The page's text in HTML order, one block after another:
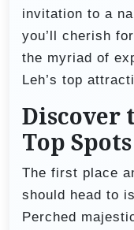
invitation to a
you’ll cherish
the myriad of
Leh’s top
Discover
Top Spots
The first place
should head to
Perched